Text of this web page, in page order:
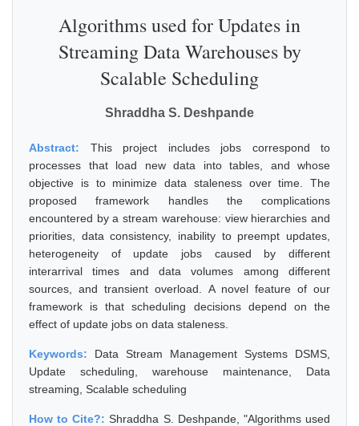
Algorithms used for Updates in
Streaming Data Warehouses by
Scalable Scheduling
Shraddha S. Deshpande
Abstract: This project includes jobs correspond to
processes that load new data into tables, and whose
objective is to minimize data staleness over time. The
proposed framework handles the complications
encountered by a stream warehouse: view hierarchies and
priorities, data consistency, inability to preempt updates,
heterogeneity of update jobs caused by different
interarrival times and data volumes among different
sources, and transient overload. A novel feature of our
framework is that scheduling decisions depend on the
effect of update jobs on data staleness.
Keywords: Data Stream Management Systems DSMS,
Update scheduling, warehouse maintenance, Data
streaming, Scalable scheduling
How to Cite?:Shraddha S. Deshpande, "Algorithms used